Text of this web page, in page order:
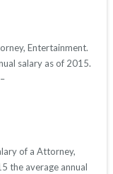
Entertainment.
salary as of 2015.
of a Attorney,
the average annual